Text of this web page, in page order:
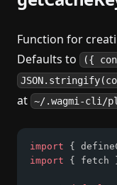
Function for
Defaults to
({
at ~/.wagmi-cli/
import {
import { fetch